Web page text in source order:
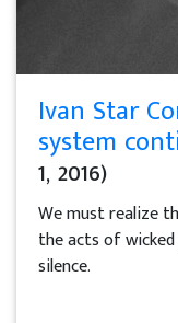
Ivan Star
system
1, 2016)
We must realize
the acts of
silence.